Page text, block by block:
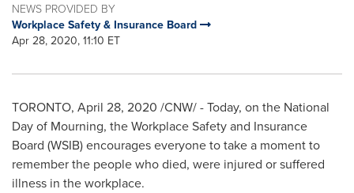
NEWS PROVIDED BY
Workplace Safety & Insurance Board
Apr 28, 2020, 11:10 ET
TORONTO, April 28, 2020 /CNW/ - Today, on the National
Day of Mourning, the Workplace Safety and Insurance
Board (WSIB) encourages everyone to take a moment to
remember the people who died, were injured or suffered
illness in the workplace.